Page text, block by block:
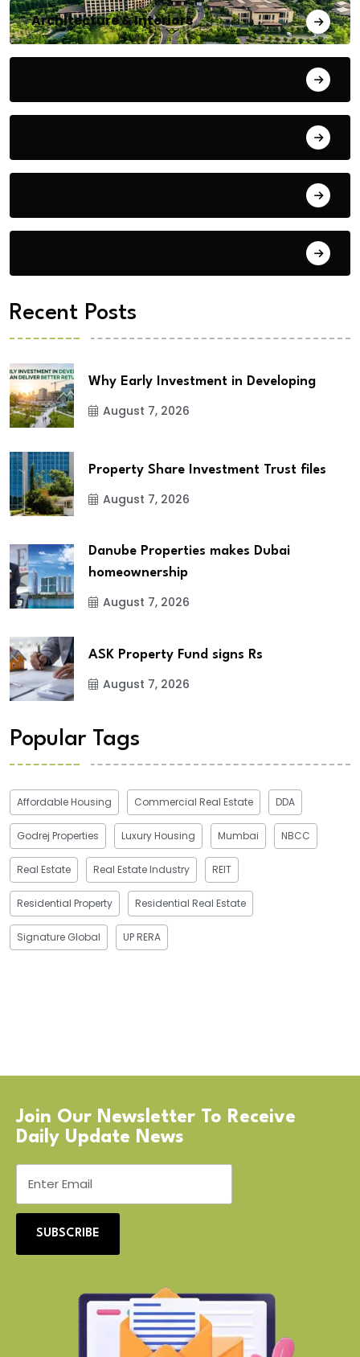
Architecture & Interiors
Recent Posts
Why Early Investment in Developing
August 7, 2026
Property Share Investment Trust files
August 7, 2026
Danube Properties makes Dubai
homeownership
August 7, 2026
ASK Property Fund signs Rs
August 7, 2026
Popular Tags
Affordable Housing Commercial Real Estate DDA
Godrej Properties Luxury Housing Mumbai NBCC
Real Estate Real Estate Industry REIT
Residential Property Residential Real Estate
Signature Global UP RERA
Join Our Newsletter To Receive
Daily Update News
SUBSCRIBE